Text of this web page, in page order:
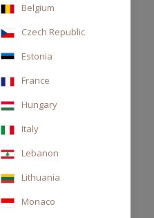
Belgium
Czech Republic
Estonia
France
Hungary
Italy
Lebanon
Lithuania
Monaco